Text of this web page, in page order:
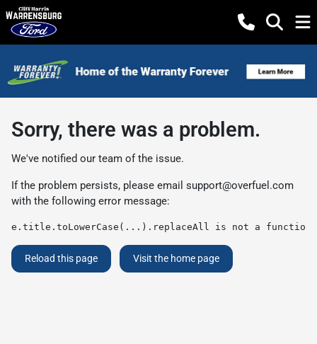
Sorry, there was a problem.
We've notified our team of the issue.
If the problem persists, please email support@overfuel.com
with the following error message:
e.title.toLowerCase(...).replaceAll is not a function
Reload this page Visit the home page